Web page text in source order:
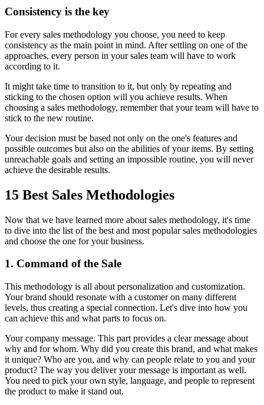
Consistency is the key
For every sales methodology you choose, you need to keep
consistency as the main point in mind. After settling on one of the
approaches, every person in your sales team will have to work
according to it.
It might take time to transition to it, but only by repeating and
sticking to the chosen option will you achieve results. When
choosing a sales methodology, remember that your team will have to
stick to the new routine.
Your decision must be based not only on the one's features and
possible outcomes but also on the abilities of your items. By setting
unreachable goals and setting an impossible routine, you will never
achieve the desirable results.
15 Best Sales Methodologies
Now that we have learned more about sales methodology, it's time
to dive into the list of the best and most popular sales methodologies
and choose the one for your business.
1. Command of the Sale
This methodology is all about personalization and customization.
Your brand should resonate with a customer on many different
levels, thus creating a special connection. Let's dive into how you
can achieve this and what parts to focus on.
Your company message. This part provides a clear message about
why and for whom. Why did you create this brand, and what makes
it unique? Who are you, and why can people relate to you and your
product? The way you deliver your message is important as well.
You need to pick your own style, language, and people to represent
the product to make it stand out.